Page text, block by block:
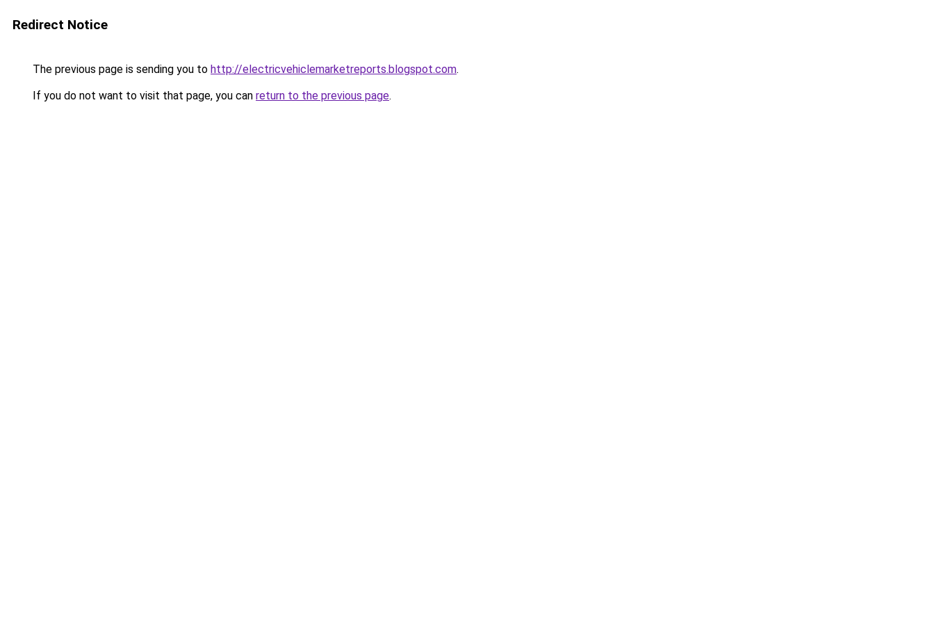
Redirect Notice
The previous page is sending you to http://electricvehiclemarketreports.blogspot.com.
If you do not want to visit that page, you can return to the previous page.